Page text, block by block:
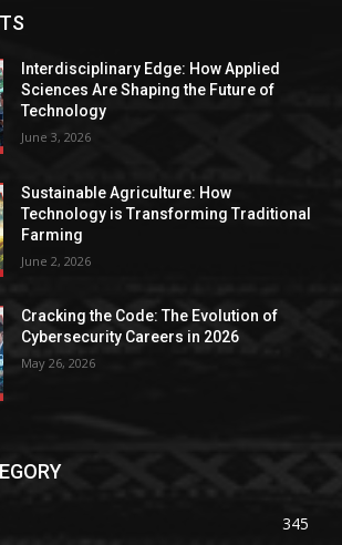
Interdisciplinary Edge: How Applied
Sciences Are Shaping the Future of
Technology
June 3, 2026
Sustainable Agriculture: How
Technology is Transforming Traditional
Farming
June 2, 2026
Cracking the Code: The Evolution of
Cybersecurity Careers in 2026
May 26, 2026
345